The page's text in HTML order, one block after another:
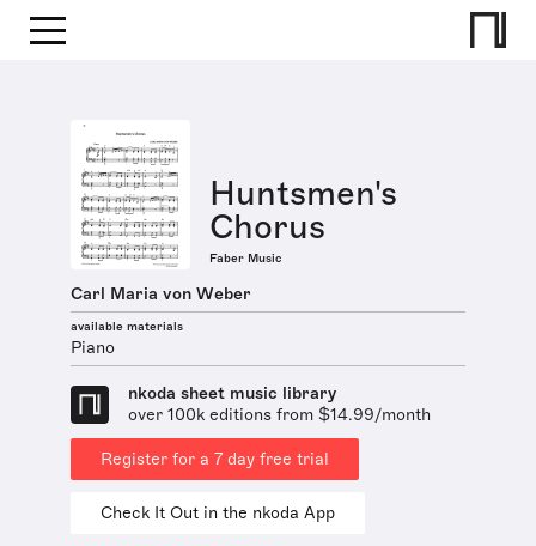
Huntsmen's
Chorus
Faber Music
Carl Maria von Weber
available materials
Piano
nkoda sheet music library
over 100k editions from $14.99/month
Register for a 7 day free trial
Check It Out in the nkoda App